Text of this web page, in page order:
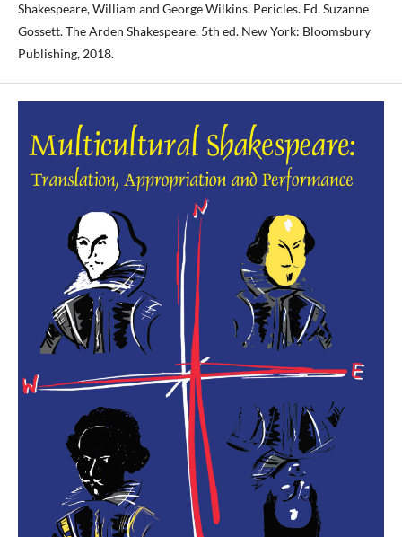
Shakespeare, William and George Wilkins. Pericles. Ed. Suzanne
Gossett. The Arden Shakespeare. 5th ed. New York: Bloomsbury
Publishing, 2018.